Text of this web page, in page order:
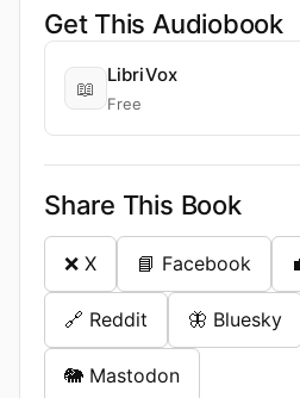
Get This Audiobook
📖
LibriVox
Free
Share This Book
❌ X 📘 Facebook
🔗 Reddit 🦋 Bluesky
🐘 Mastodon